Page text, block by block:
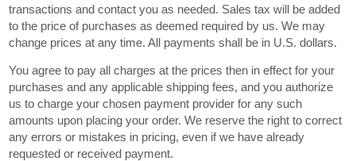
transactions and contact you as needed. Sales tax will be added
to the price of purchases as deemed required by us. We may
change prices at any time. All payments shall be in U.S. dollars.
You agree to pay all charges at the prices then in effect for your
purchases and any applicable shipping fees, and you authorize
us to charge your chosen payment provider for any such
amounts upon placing your order. We reserve the right to correct
any errors or mistakes in pricing, even if we have already
requested or received payment.